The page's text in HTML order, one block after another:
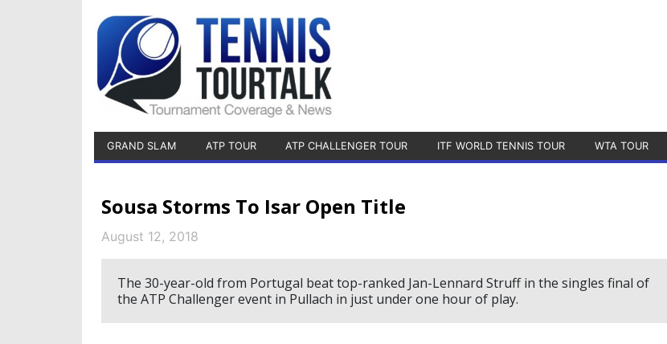
GRAND SLAM ATP TOUR ATP CHALLENGER TOUR ITF WORLD TENNIS TOUR WTA TOUR
Sousa Storms To Isar Open Title
August 12, 2018
The 30-year-old from Portugal beat top-ranked Jan-Lennard Struff in the singles final of
the ATP Challenger event in Pullach in just under one hour of play.